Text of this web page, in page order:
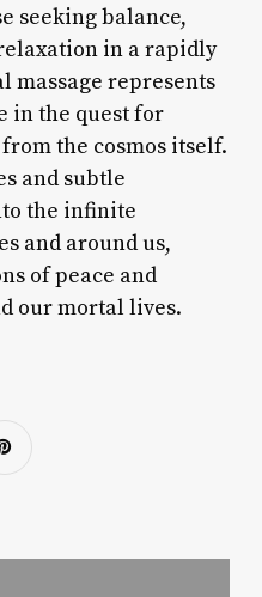
seeking balance,
in a rapidly
massage represents
in the quest for
the cosmos itself.
and subtle
the infinite
and around us,
of peace and
our mortal lives.